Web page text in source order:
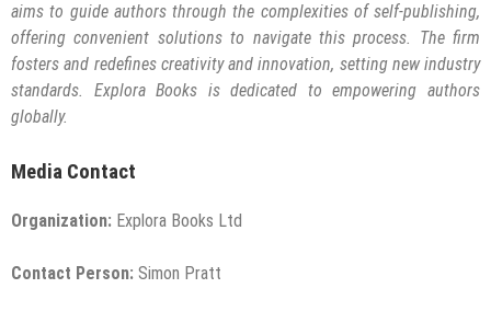
aims to guide authors through the complexities of self-publishing,
offering convenient solutions to navigate this process. The firm
fosters and redefines creativity and innovation, setting new industry
standards. Explora Books is dedicated to empowering authors
globally.
Media Contact
Organization: Explora Books Ltd
Contact Person: Simon Pratt